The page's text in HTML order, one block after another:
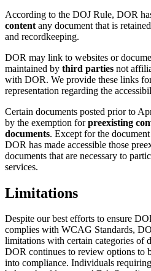
According to the DOJ Rule, DOR
content any document that is
and recordkeeping.
DOR may link to websites or
maintained by third parties not
with DOR. We provide these links
representation regarding the
Certain documents posted prior to
by the exemption forpreexisting
documents. Except for the
DOR has made accessible those
documents that are necessary to
services.
Limitations
Despite our best efforts to ensure
complies with WCAG Standards,
limitations with certain categories of
DOR continues to review options to
into compliance. Individuals